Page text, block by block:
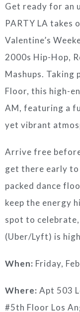
Get ready for an
PARTY LA takes
Valentine’s
2000s Hip-Hop,
Mashups. Taking
Floor, this high-
AM, featuring a
yet vibrant
Arrive free
get there early to
packed dance
keep the energy
spot to
(Uber/Lyft) is
When: Friday,
Where: Apt 503
#5th Floor Los